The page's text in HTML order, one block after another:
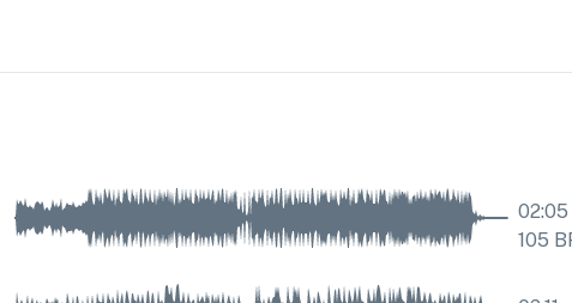
02:05
105